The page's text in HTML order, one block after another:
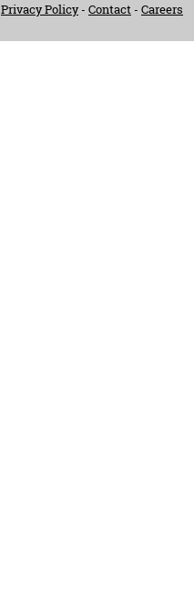
Privacy Policy - Contact - Careers